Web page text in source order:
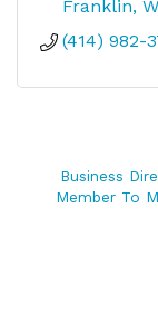
Franklin
(414) 982-
Business
Member To